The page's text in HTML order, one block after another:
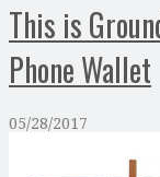
This is
Phone Wallet
05/28/2017